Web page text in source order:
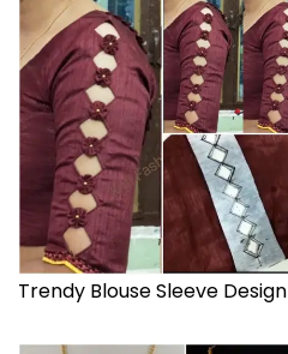
Trendy Blouse Sleeve Design